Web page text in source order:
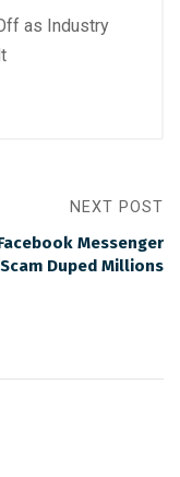
as Industry
NEXT POST
Messenger
Scam Duped Millions